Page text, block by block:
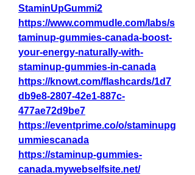
StaminUpGummi2
https://www.commudle.com/labs/s
taminup-gummies-canada-boost-
your-energy-naturally-with-
staminup-gummies-in-canada
https://knowt.com/flashcards/1d7
db9e8-2807-42e1-887c-
477ae72d9be7
https://eventprime.co/o/staminupg
ummiescanada
https://staminup-gummies-
canada.mywebselfsite.net/